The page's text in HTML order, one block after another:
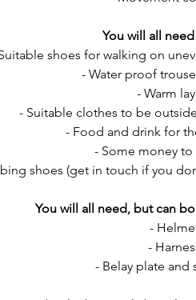
You will all
shoes for walking on
- Water proof
- Warm
- Suitable clothes to be
- Food and drink for
- Some money to
shoes (get in touch if you
You will all need, but can
-
-
- Belay plate and